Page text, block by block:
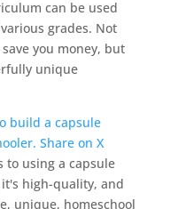
can be used
grades. Not
you money, but
unique
build a capsule
Share on X